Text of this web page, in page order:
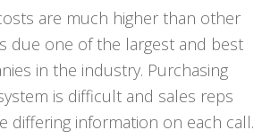
are much higher than other
due one of the largest and best
in the industry. Purchasing
is difficult and sales reps
differing information on each call.